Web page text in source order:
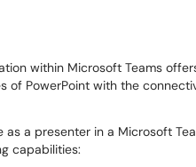
within Microsoft Teams
of PowerPoint with the
as a presenter in a Microsoft
capabilities: